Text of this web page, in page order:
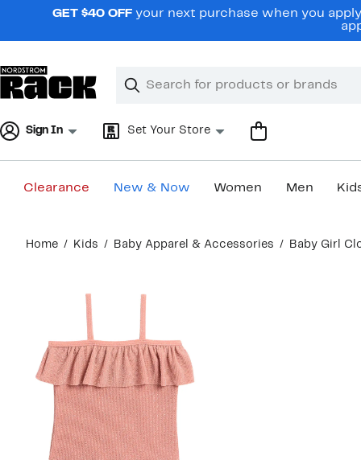
navigationGET $40 OFF your next purchase when you
Search
Clear
Clear
Sign In Set Your Store
Clearance New & Now Women Men
content
Home Kids Baby Apparel & Accessories Baby Girl